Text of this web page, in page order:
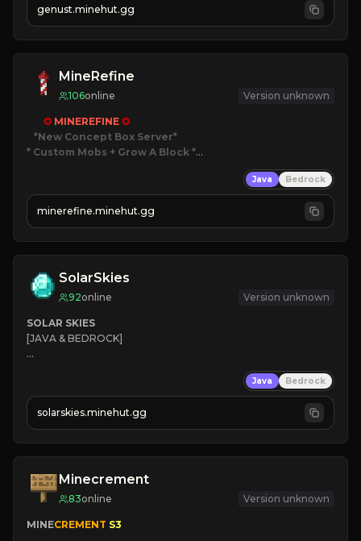
genust.minehut.gg
MineRefine
106online Version unknown
✪ MINEREFINE ✪
*New Concept Box Server
* Custom Mobs + Grow A Block *
JOIN NOW
Java Bedrock
minerefine.minehut.gg
SolarSkies
92online Version unknown
SOLAR SKIES
[JAVA & BEDROCK]
✔
❤ Mining & Dungeons!
Java Bedrock
solarskies.minehut.gg
Minecrement
83online Version unknown
MINECREMENT S3